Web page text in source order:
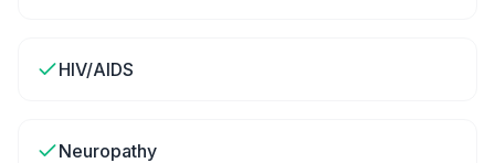
HIV/AIDS
Neuropathy